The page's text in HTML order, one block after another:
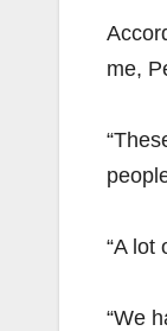
me,
“A lot
“We